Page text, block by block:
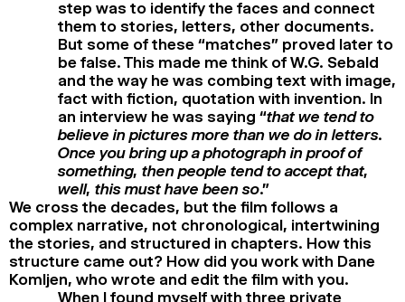
step was to identify the faces and connect
them to stories, letters, other documents.
But some of these “matches” proved later to
be false. This made me think of W.G. Sebald
and the way he was combing text with image,
fact with fiction, quotation with invention. In
an interview he was saying “that we tend to
believe in pictures more than we do in letters.
Once you bring up a photograph in proof of
something, then people tend to accept that,
well, this must have been so.”
We cross the decades, but the film follows a
complex narrative, not chronological, intertwining
the stories, and structured in chapters. How this
structure came out? How did you work with Dane
Komljen, who wrote and edit the film with you.
When I found myself with three private